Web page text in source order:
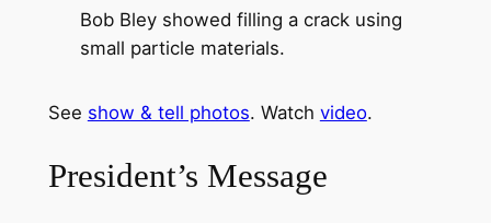
Bob Bley showed filling a crack using
small particle materials.
See show & tell photos. Watch video.
President’s Message